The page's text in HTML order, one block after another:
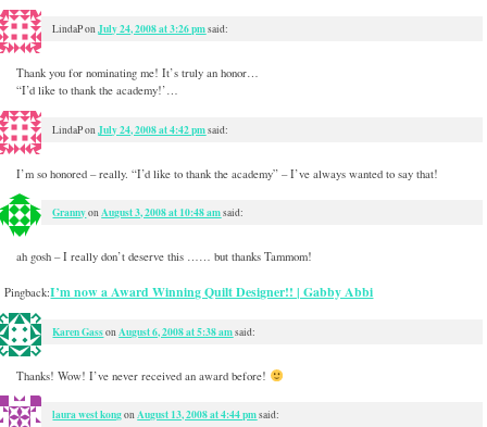
LindaPonJuly 24, 2008 at 3:26 pmsaid:
Thank you for nominating me! It’s truly an honor…
“I’d like to thank the academy!’…
LindaPonJuly 24, 2008 at 4:42 pmsaid:
I’m so honored – really. “I’d like to thank the academy” – I’ve always wanted to say that!
GrannyonAugust 3, 2008 at 10:48 amsaid:
ah gosh – I really don’t deserve this …… but thanks Tammom!
Pingback:I’m now a Award Winning Quilt Designer!! | Gabby Abbi
Karen GassonAugust 6, 2008 at 5:38 amsaid:
Thanks! Wow! I’ve never received an award before!
laura west kongonAugust 13, 2008 at 4:44 pmsaid: